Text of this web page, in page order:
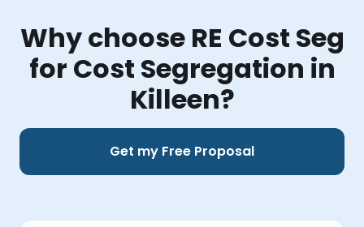
Why choose RE Cost Seg
for Cost Segregation in
Killeen?
Get my Free Proposal